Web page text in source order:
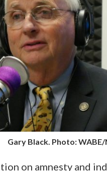
Gary Black. Photo: WABE/
on amnesty and